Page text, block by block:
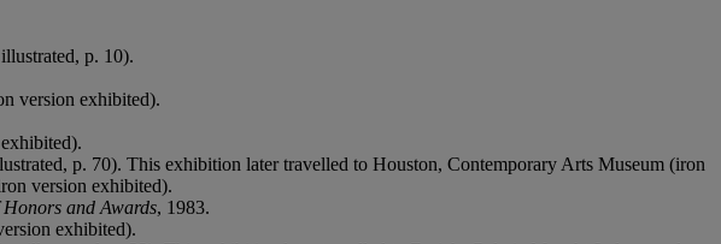
p. 10).
version exhibited).
p. 70). This exhibition later travelled to Houston, Contemporary Arts Museum (iron
version exhibited).
and Awards, 1983.
exhibited).